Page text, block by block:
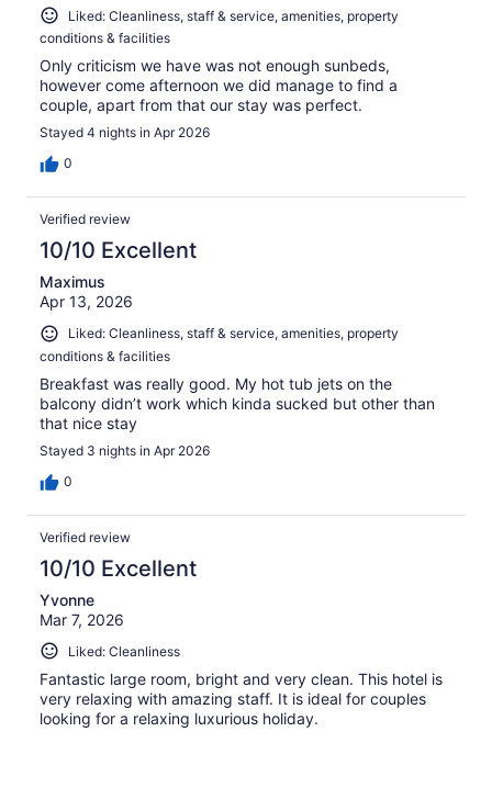
Liked: Cleanliness, staff & service, amenities, property
conditions & facilities
Only criticism we have was not enough sunbeds,
however come afternoon we did manage to find a
couple, apart from that our stay was perfect.
Stayed 4 nights in Apr 2026
0
Verified review
10/10 Excellent
Maximus
Apr 13, 2026
Liked: Cleanliness, staff & service, amenities, property
conditions & facilities
Breakfast was really good. My hot tub jets on the
balcony didn’t work which kinda sucked but other than
that nice stay
Stayed 3 nights in Apr 2026
0
Verified review
10/10 Excellent
Yvonne
Mar 7, 2026
Liked: Cleanliness
Fantastic large room, bright and very clean. This hotel is
very relaxing with amazing staff. It is ideal for couples
looking for a relaxing luxurious holiday.